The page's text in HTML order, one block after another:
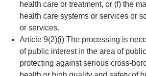
health care or treatment, or (f) the
health care systems or services or
or services.
Article 9(2)(i) The processing is
of public interest in the area of
protecting against serious cross-